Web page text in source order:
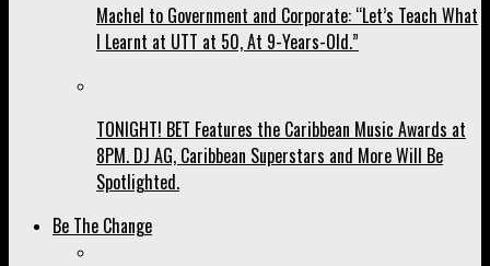
Machel to Government and Corporate: “Let’s Teach What
I Learnt at UTT at 50, At 9-Years-Old.”
TONIGHT! BET Features the Caribbean Music Awards at
8PM. DJ AG, Caribbean Superstars and More Will Be
Spotlighted.
Be The Change